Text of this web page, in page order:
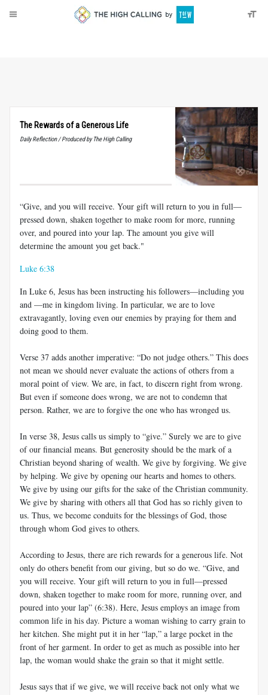
The Rewards of a Generous Life
Daily Reflection / Produced by The High Calling
“Give, and you will receive. Your gift will return to you in full—
pressed down, shaken together to make room for more, running
over, and poured into your lap. The amount you give will
determine the amount you get back."
Luke 6:38
In Luke 6, Jesus has been instructing his followers—including you
and —me in kingdom living. In particular, we are to love
extravagantly, loving even our enemies by praying for them and
doing good to them.
Verse 37 adds another imperative: “Do not judge others.” This does
not mean we should never evaluate the actions of others from a
moral point of view. We are, in fact, to discern right from wrong.
But even if someone does wrong, we are not to condemn that
person. Rather, we are to forgive the one who has wronged us.
In verse 38, Jesus calls us simply to “give.” Surely we are to give
of our financial means. But generosity should be the mark of a
Christian beyond sharing of wealth. We give by forgiving. We give
by helping. We give by opening our hearts and homes to others.
We give by using our gifts for the sake of the Christian community.
We give by sharing with others all that God has so richly given to
us. Thus, we become conduits for the blessings of God, those
through whom God gives to others.
According to Jesus, there are rich rewards for a generous life. Not
only do others benefit from our giving, but so do we. “Give, and
you will receive. Your gift will return to you in full—pressed
down, shaken together to make room for more, running over, and
poured into your lap” (6:38). Here, Jesus employs an image from
common life in his day. Picture a woman wishing to carry grain to
her kitchen. She might put it in her “lap,” a large pocket in the
front of her garment. In order to get as much as possible into her
lap, the woman would shake the grain so that it might settle.
Jesus says that if we give, we will receive back not only what we